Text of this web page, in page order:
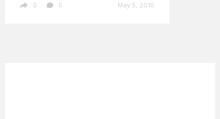
0 0 May 5, 2010